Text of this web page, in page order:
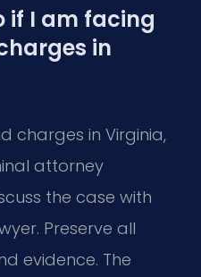
if I am facing
in
charges in Virginia,
attorney
the case with
Preserve all
evidence. The